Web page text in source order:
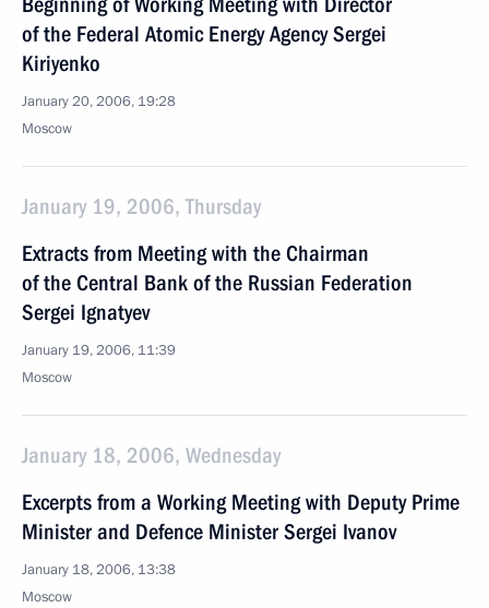
of the Federal Atomic Energy Agency Sergei
Kiriyenko
January 20, 2006, 19:28
Moscow
January 19, 2006, Thursday
Extracts from Meeting with the Chairman
of the Central Bank of the Russian Federation
Sergei Ignatyev
January 19, 2006, 11:39
Moscow
January 18, 2006, Wednesday
Excerpts from a Working Meeting with Deputy Prime
Minister and Defence Minister Sergei Ivanov
January 18, 2006, 13:38
Moscow